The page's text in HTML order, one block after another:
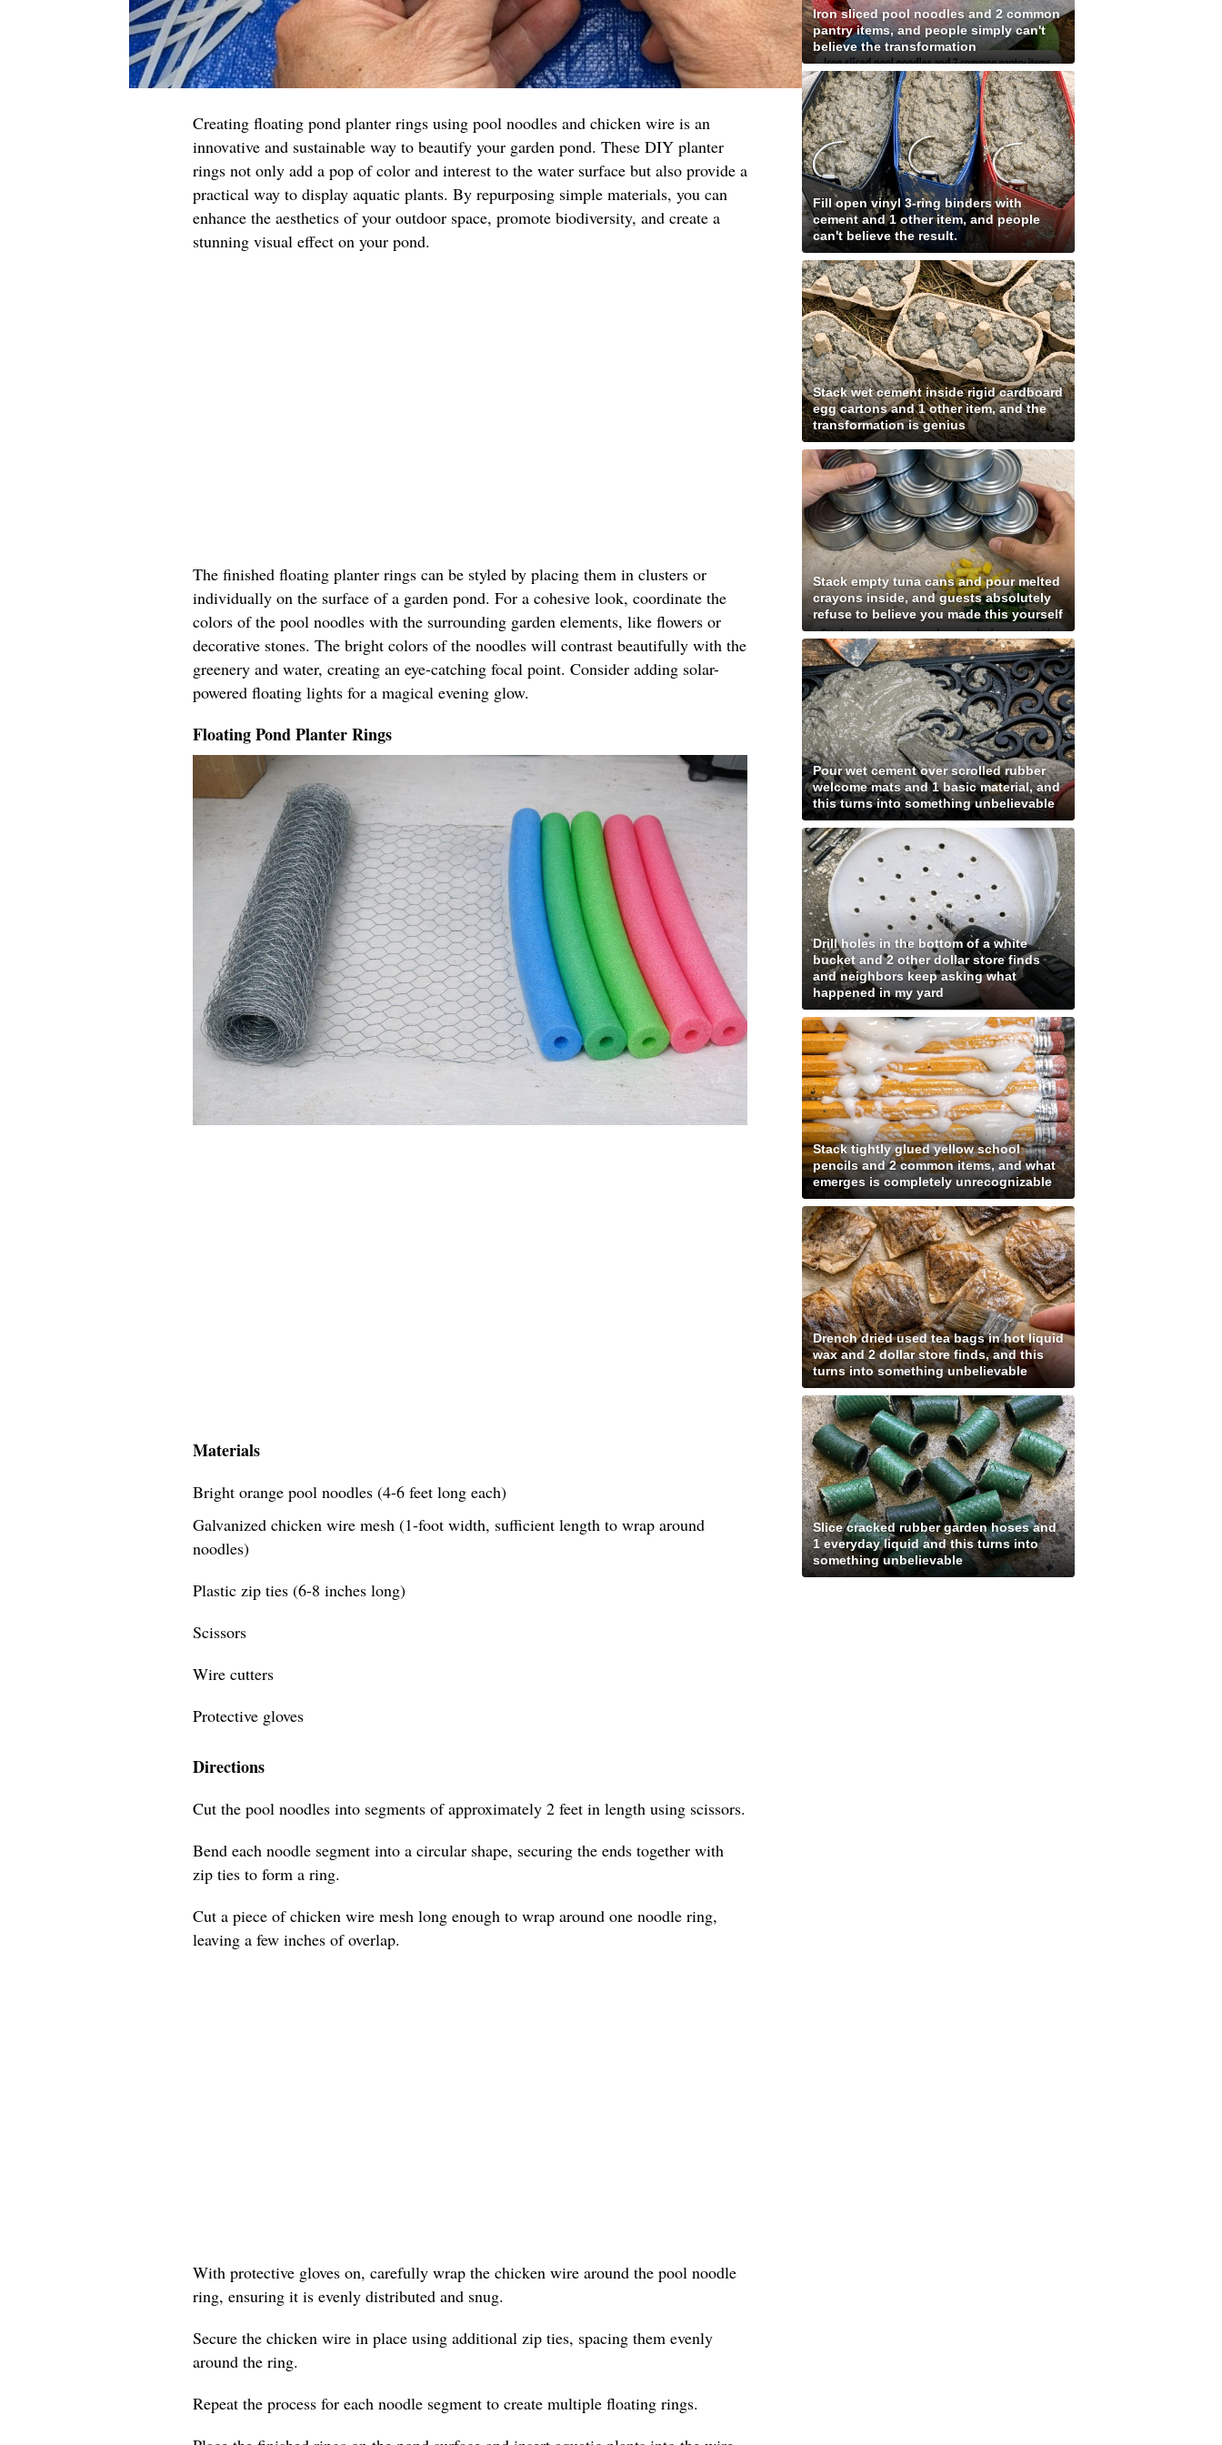
Creating floating pond planter rings using pool noodles and chicken wire is an
innovative and sustainable way to beautify your garden pond. These DIY planter
rings not only add a pop of color and interest to the water surface but also provide a
practical way to display aquatic plants. By repurposing simple materials, you can
enhance the aesthetics of your outdoor space, promote biodiversity, and create a
stunning visual effect on your pond.
The finished floating planter rings can be styled by placing them in clusters or
individually on the surface of a garden pond. For a cohesive look, coordinate the
colors of the pool noodles with the surrounding garden elements, like flowers or
decorative stones. The bright colors of the noodles will contrast beautifully with the
greenery and water, creating an eye-catching focal point. Consider adding solar-
powered floating lights for a magical evening glow.
Floating Pond Planter Rings
Materials
Bright orange pool noodles (4-6 feet long each)
Galvanized chicken wire mesh (1-foot width, sufficient length to wrap around
noodles)
Plastic zip ties (6-8 inches long)
Scissors
Wire cutters
Protective gloves
Directions
Cut the pool noodles into segments of approximately 2 feet in length using scissors.
Bend each noodle segment into a circular shape, securing the ends together with
zip ties to form a ring.
Cut a piece of chicken wire mesh long enough to wrap around one noodle ring,
leaving a few inches of overlap.
With protective gloves on, carefully wrap the chicken wire around the pool noodle
ring, ensuring it is evenly distributed and snug.
Secure the chicken wire in place using additional zip ties, spacing them evenly
around the ring.
Repeat the process for each noodle segment to create multiple floating rings.
Iron sliced pool noodles and 2 common
pantry items, and people simply can't
believe the transformation
Fill open vinyl 3-ring binders with
cement and 1 other item, and people
can't believe the result.
Stack wet cement inside rigid cardboard
egg cartons and 1 other item, and the
transformation is genius
Stack empty tuna cans and pour melted
crayons inside, and guests absolutely
refuse to believe you made this yourself
Pour wet cement over scrolled rubber
welcome mats and 1 basic material, and
this turns into something unbelievable
Drill holes in the bottom of a white
bucket and 2 other dollar store finds
and neighbors keep asking what
happened in my yard
Stack tightly glued yellow school
pencils and 2 common items, and what
emerges is completely unrecognizable
Drench dried used tea bags in hot liquid
wax and 2 dollar store finds, and this
turns into something unbelievable
Slice cracked rubber garden hoses and
1 everyday liquid and this turns into
something unbelievable